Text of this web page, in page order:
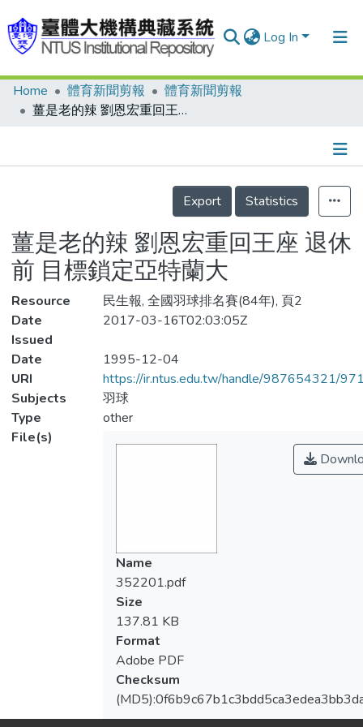
Log In
Communities & Collections
Statistics
Home 體育新聞剪報
體育新聞剪報
薑是老的辣 劉恩宏重回王座 退休前 目標鎖定亞特蘭大
Details
Export
Statistics
薑是老的辣 劉恩宏重回王座 退休
前 目標鎖定亞特蘭大
Resource
民生報, 全國羽球排名賽(84年), 頁2
Date
Issued
2017-03-16T02:03:05Z
Date
1995-12-04
URI
https://ir.ntus.edu.tw/handle/987654321/
Subjects
羽球
Type
other
File(s)
Name
352201.pdf
Size
137.81 KB
Format
Adobe PDF
Checksum